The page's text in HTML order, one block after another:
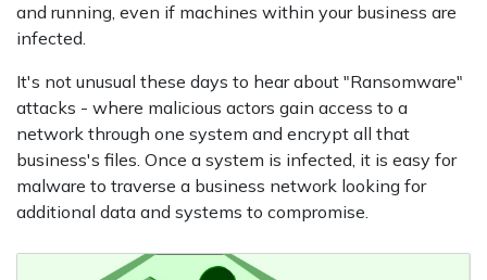
and running, even if machines within your business are
infected.
It's not unusual these days to hear about "Ransomware"
attacks - where malicious actors gain access to a
network through one system and encrypt all that
business's files. Once a system is infected, it is easy for
malware to traverse a business network looking for
additional data and systems to compromise.